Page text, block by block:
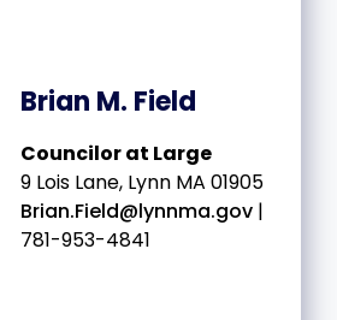
Brian M. Field
Councilor at Large
9 Lois Lane, Lynn MA 01905
Brian.Field@lynnma.gov|
781-953-4841